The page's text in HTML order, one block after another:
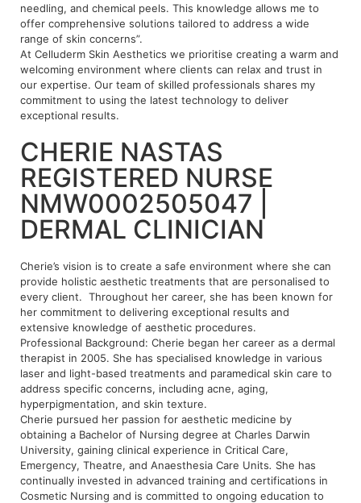
needling, and chemical peels. This knowledge allows me to
offer comprehensive solutions tailored to address a wide
range of skin concerns”.
At Celluderm Skin Aesthetics we prioritise creating a warm and
welcoming environment where clients can relax and trust in
our expertise. Our team of skilled professionals shares my
commitment to using the latest technology to deliver
exceptional results.
CHERIE NASTAS
REGISTERED NURSE
NMW0002505047 |
DERMAL CLINICIAN
Cherie’s vision is to create a safe environment where she can
provide holistic aesthetic treatments that are personalised to
every client. Throughout her career, she has been known for
her commitment to delivering exceptional results and
extensive knowledge of aesthetic procedures.
Professional Background: Cherie began her career as a dermal
therapist in 2005. She has specialised knowledge in various
laser and light-based treatments and paramedical skin care to
address specific concerns, including acne, aging,
hyperpigmentation, and skin texture.
Cherie pursued her passion for aesthetic medicine by
obtaining a Bachelor of Nursing degree at Charles Darwin
University, gaining clinical experience in Critical Care,
Emergency, Theatre, and Anaesthesia Care Units. She has
continually invested in advanced training and certifications in
Cosmetic Nursing and is committed to ongoing education to